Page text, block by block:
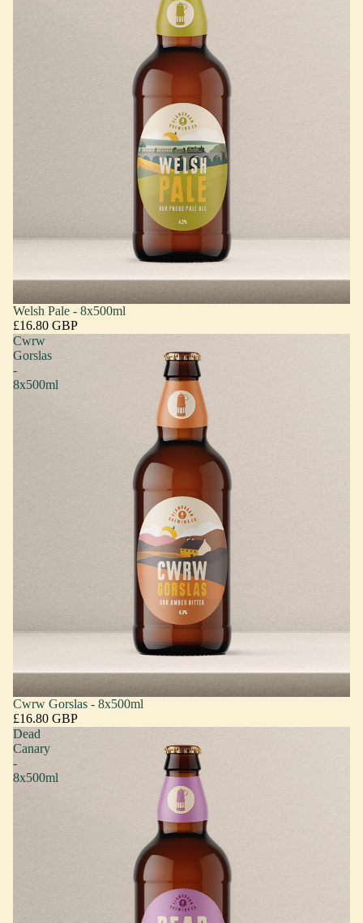
Welsh Pale - 8x500ml
£16.80 GBP
Cwrw
Gorslas
-
8x500ml
Cwrw Gorslas - 8x500ml
£16.80 GBP
Dead
Canary
-
8x500ml